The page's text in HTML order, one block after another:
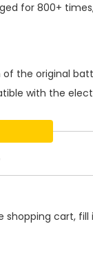
for 800+
the original
with the
cart, fill